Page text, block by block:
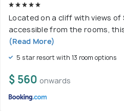
Located on a cliff with views of
accessible from the rooms,
(Read More)
5 star resort with 13 room options
$ 560 onwards